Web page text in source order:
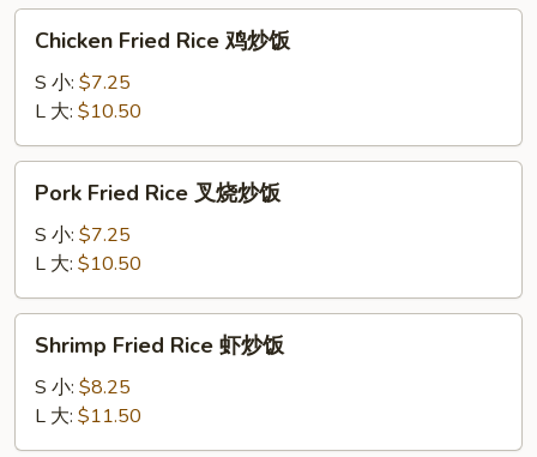
饭
Fried
Rice
炒
饭
Chicken Fried Rice 鸡炒饭
S 小: $7.25
L 大: $10.50
Fried
Rice
烧
炒
Pork Fried Rice 叉烧炒饭
S 小: $7.25
L 大: $10.50
Fried
Rice
炒
Shrimp Fried Rice 虾炒饭
S 小: $8.25
L 大: $11.50